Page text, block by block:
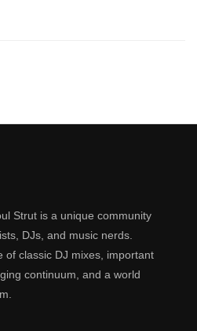
Strut is a unique community
DJs, and music nerds.
of classic DJ mixes, important
continuum, and a world